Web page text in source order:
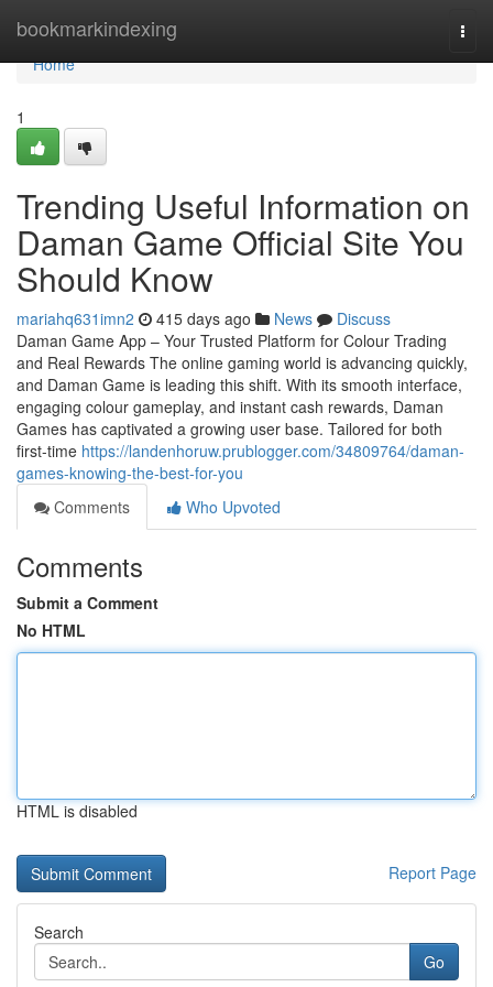
bookmarkindexing
Home
Home
1
Trending Useful Information on
Daman Game Official Site You
Should Know
mariahq631imn2 415 days ago News
Discuss
Daman Game App – Your Trusted Platform for Colour Trading
and Real Rewards The online gaming world is advancing quickly,
and Daman Game is leading this shift. With its smooth interface,
engaging colour gameplay, and instant cash rewards, Daman
Games has captivated a growing user base. Tailored for both
first-time https://landenhoruw.prublogger.com/34809764/daman-
games-knowing-the-best-for-you
Comments
Who Upvoted
Comments
Submit a Comment
No HTML
HTML is disabled
Report Page
Search
Go